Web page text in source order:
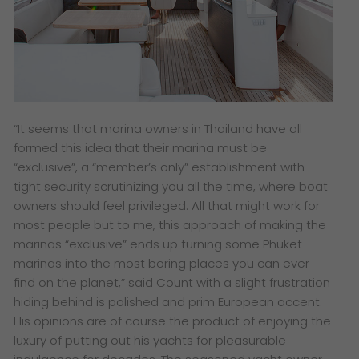
“It seems that marina owners in Thailand have all
formed this idea that their marina must be
“exclusive”, a “member’s only” establishment with
tight security scrutinizing you all the time, where boat
owners should feel privileged. All that might work for
most people but to me, this approach of making the
marinas “exclusive” ends up turning some Phuket
marinas into the most boring places you can ever
find on the planet,” said Count with a slight frustration
hiding behind is polished and prim European accent.
His opinions are of course the product of enjoying the
luxury of putting out his yachts for pleasurable